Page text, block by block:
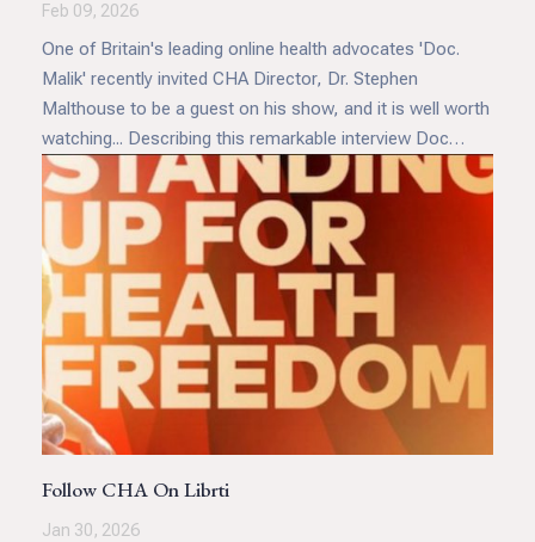
Feb 09, 2026
One of Britain's leading online health advocates 'Doc.
Malik' recently invited CHA Director, Dr. Stephen
Malthouse to be a guest on his show, and it is well worth
watching... Describing this remarkable interview Doc
Malik said, "Stephen spoke powerfully about the creeping
normalization of state control over the body, whether
through coercive medical policies, surveillance
technologies, or end of life legislation such as MAID in
Canada. These developments raise profound ethical
questions about whose lives are deemed worthy of
protection, and who gets to decide.
Follow CHA On Librti
Jan 30, 2026